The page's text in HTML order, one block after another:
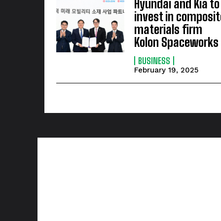
Hyundai and Kia to
invest in
materials firm
Kolon Spaceworks
BUSINESS
February 19, 2025